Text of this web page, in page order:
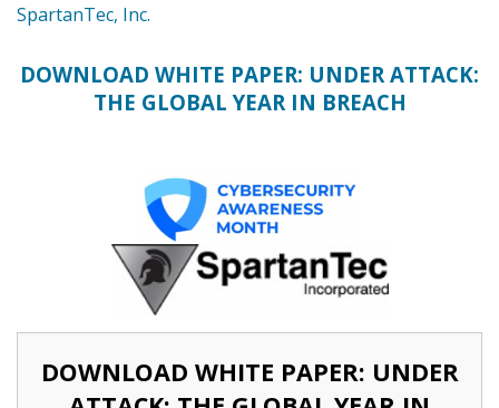
SpartanTec, Inc.
DOWNLOAD WHITE PAPER: UNDER ATTACK:
THE GLOBAL YEAR IN BREACH
DOWNLOAD WHITE PAPER: UNDER